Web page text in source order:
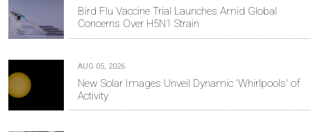
Bird Flu Vaccine Trial Launches Amid Global
Concerns Over H5N1 Strain
AUG 05, 2026
New Solar Images Unveil Dynamic 'Whirlpools' of
Activity